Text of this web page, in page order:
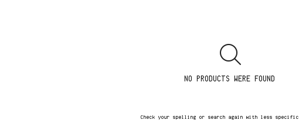
NO PRODUCTS WERE FOUND
Check your spelling or search again with less specific